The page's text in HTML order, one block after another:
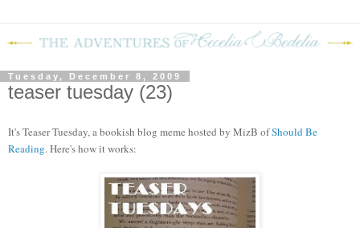
Tuesday, December 8, 2009
teaser tuesday (23)
It's Teaser Tuesday, a bookish blog meme hosted by MizB ofShould Be
Reading. Here's how it works: